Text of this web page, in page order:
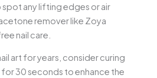
any lifting edges or air
remover like Zoya
nail care.
art for years, consider curing
for 30 seconds to enhance the